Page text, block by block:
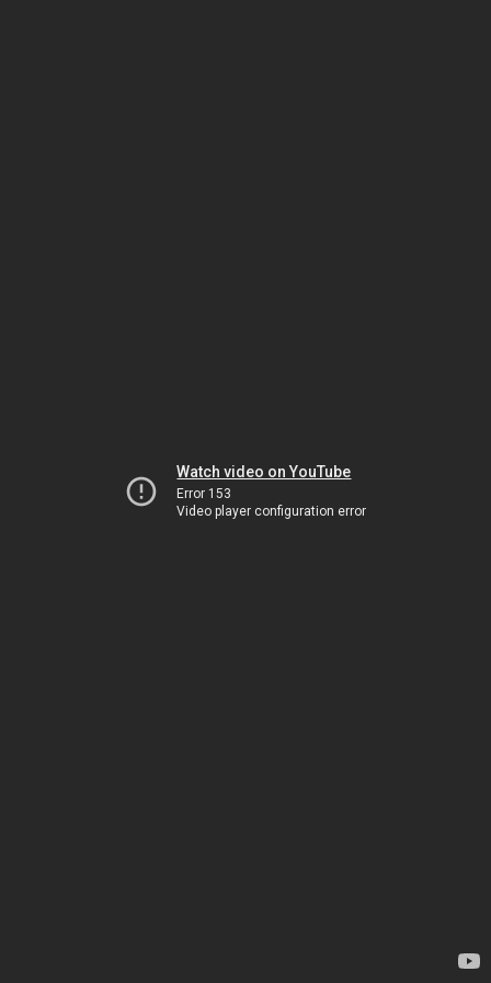
Watch video on YouTube
Error 153
Video player configuration error